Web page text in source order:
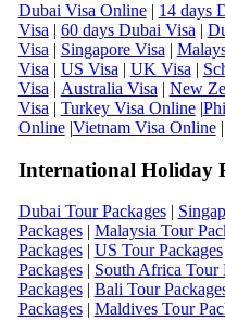
Dubai Visa Online| 14 days
Visa | 60 days Dubai Visa |
Visa | Singapore Visa |
Visa | US Visa | UK Visa |
Visa | Australia Visa | New
Visa | Turkey Visa Online|
Online|Vietnam Visa Online|
International Holiday
Dubai Tour Packages|
Packages| Malaysia Tour
Packages| US Tour Packages|
Packages| South Africa Tour
Packages| Bali Tour
Packages| Maldives Tour